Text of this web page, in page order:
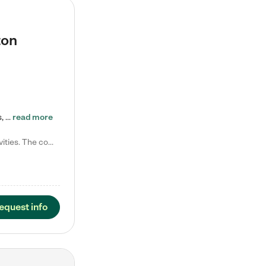
Tierra Encantada of Worthington provides high-quality childcare for infants, toddlers, and preschoolers and is conveniently located just off U.S. Route 23 (N High Street), at the intersection with Dillmont Drive. At Tierra, we care for the whole child, nurturing their cognitive development with our research-based curriculum while providing nourishing meals from around the world made from scratch daily. Our Spanish immersion environment allows children to learn Spanish naturally, the way they… read more
Laura M. says "They are so great with my son. They have custom activities. The communication is incredible."
info